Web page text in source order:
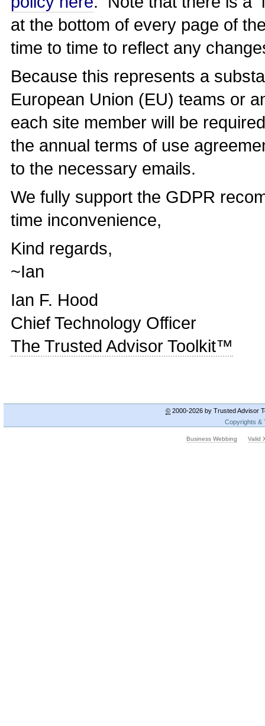
at the bottom of every page of
time to time to reflect any
Because this represents a
European Union (EU) teams or
each site member will be
the annual terms of use
to the necessary emails.
We fully support the GDPR
time inconvenience,
Kind regards,
~Ian
Ian F. Hood
Chief Technology Officer
The Trusted Advisor Toolkit™
© 2000-2026 by Trusted Advisor
Copyrights &
Business Webbing Valid